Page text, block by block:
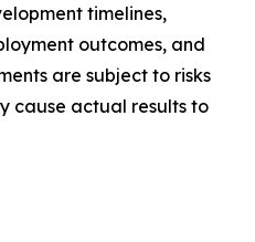
timelines,
outcomes, and
are subject to risks
cause actual results to